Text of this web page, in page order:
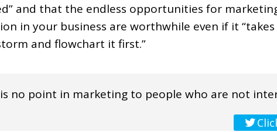
and that the endless opportunities for
in your business are worthwhile even if it
and flowchart it first.”
no point in marketing to people who are not